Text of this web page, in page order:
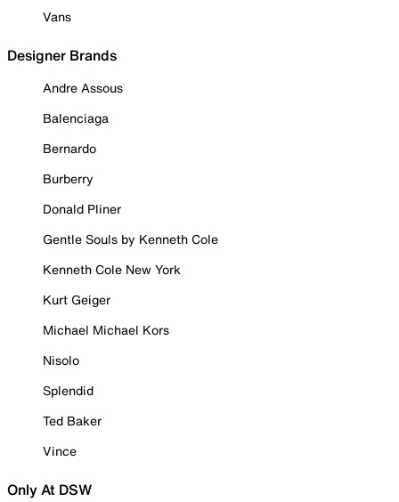
Vans
Designer Brands
Andre Assous
Balenciaga
Bernardo
Burberry
Donald Pliner
Gentle Souls by Kenneth Cole
Kenneth Cole New York
Kurt Geiger
Michael Michael Kors
Nisolo
Splendid
Ted Baker
Vince
Only At DSW